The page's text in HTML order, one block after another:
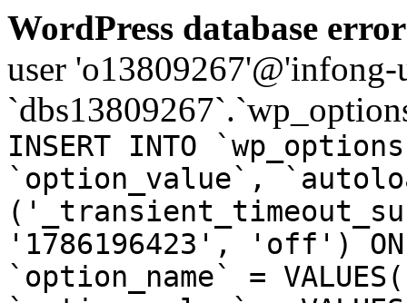
WordPress database
user
INSERT INTO
`option_value`,
'1786196423', 'off') ON
`option_name` =